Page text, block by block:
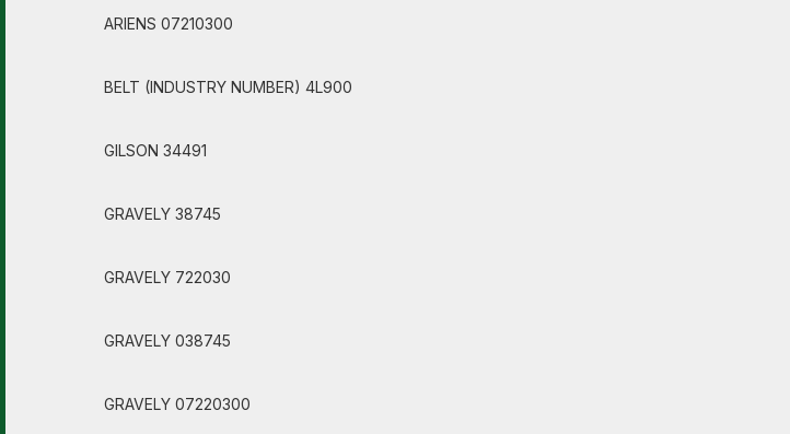
ARIENS 07210300
BELT (INDUSTRY NUMBER) 4L900
GILSON 34491
GRAVELY 38745
GRAVELY 722030
GRAVELY 038745
GRAVELY 07220300